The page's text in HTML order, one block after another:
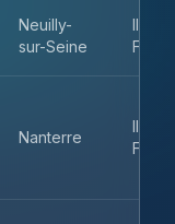
Neuilly-
sur-Seine
Ile-
Nanterre
Ile-